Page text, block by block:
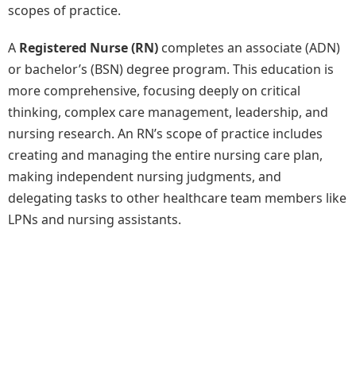
scopes of practice.
A Registered Nurse (RN) completes an associate (ADN)
or bachelor’s (BSN) degree program. This education is
more comprehensive, focusing deeply on critical
thinking, complex care management, leadership, and
nursing research. An RN’s scope of practice includes
creating and managing the entire nursing care plan,
making independent nursing judgments, and
delegating tasks to other healthcare team members like
LPNs and nursing assistants.